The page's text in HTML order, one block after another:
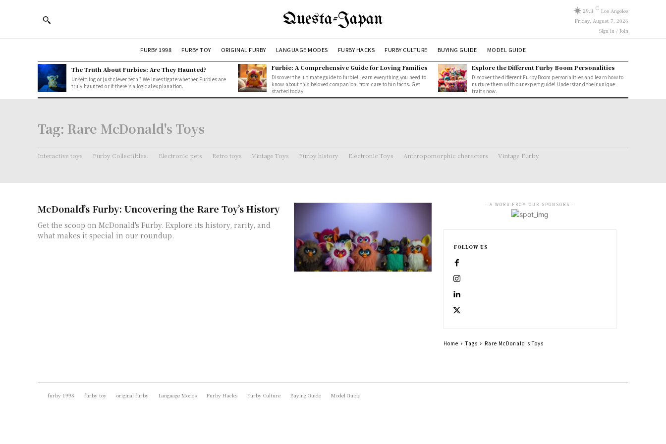
Questa-Japan 29.3 C Los Angeles
Friday, August 7, 2026
Sign in / Join
FURBY 1998 FURBY TOY ORIGINAL FURBY LANGUAGE MODES FURBY HACKS FURBY CULTURE BUYING GUIDE MODEL GUIDE
The Truth About Furbies: Are They Haunted?
Unsettling or just clever tech? We investigate whether Furbies are
truly haunted or if there's a logical explanation.
Furbie: A Comprehensive Guide for Loving Families
Discover the ultimate guide to furbie! Learn everything you need to
know about this beloved companion, from care to fun facts. Get
started today!
Explore the Different Furby Boom Personalities
Discover the different Furby Boom personalities and learn how to
nurture them with our expert guide! Understand their unique
traits now.
Tag: Rare McDonald's Toys
Interactive toys Furby Collectibles. Electronic pets Retro toys Vintage Toys Furby history Electronic Toys Anthropomorphic characters Vintage Furby
McDonald’s Furby: Uncovering the Rare Toy’s History
Get the scoop on McDonald's Furby. Explore its history, rarity, and
what makes it special in our roundup.
- A WORD FROM OUR SPONSORS -
FOLLOW US
Home Tags Rare McDonald's Toys
furby 1998 furby toy original furby Language Modes Furby Hacks Furby Culture Buying Guide Model Guide